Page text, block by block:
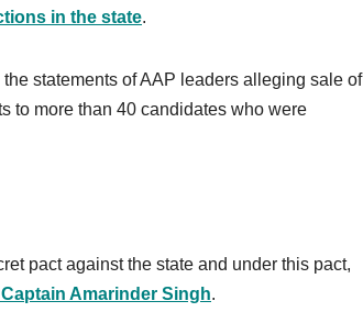
in the state.
statements of AAP leaders alleging sale of
to more than 40 candidates who were
pact against the state and under this pact,
Amarinder Singh.